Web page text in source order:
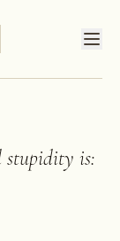
stupidity is: